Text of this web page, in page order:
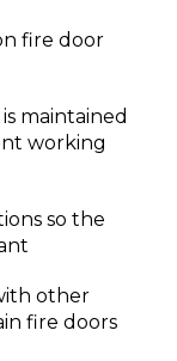
fire door
maintained
working
so the
other
fire doors